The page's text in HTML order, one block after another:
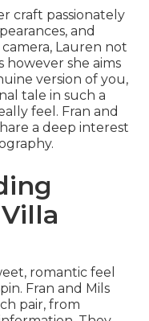
craft passionately
and
Lauren not
however she aims
version of you,
tale in such a
feel. Fran and
a deep interest
romantic feel
Fran and Mils
pair, from